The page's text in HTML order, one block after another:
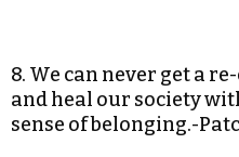
8. We can never get a
and heal our society
sense of belonging.-